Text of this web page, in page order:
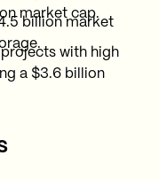
market cap.
billion market
with high
a $3.6 billion